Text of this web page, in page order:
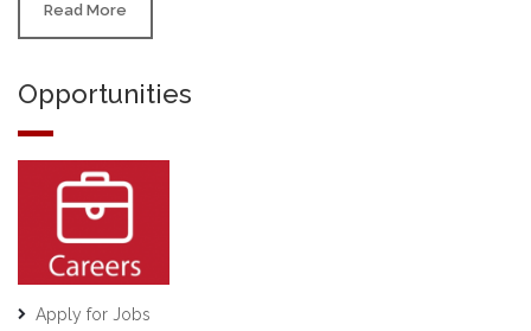
Read More
Opportunities
Apply for Jobs